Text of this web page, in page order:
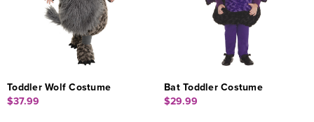
Toddler Wolf Costume
$37.99
Bat Toddler Costume
$29.99